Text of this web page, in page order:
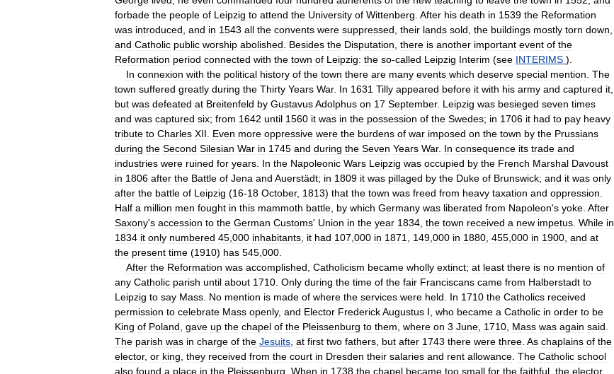
forbade the people of Leipzig to attend the University of Wittenberg After his death in 1539 the Reformation
was introduced and in 1543 all the convents were suppressed their lands sold the buildings mostly torn down
and Catholic public worship abolished Besides the Disputation there is another important event of the
Reformation period connected with the town of Leipzig: the so-called Leipzig Interim (see INTERIMS ).
In connexion with the political history of the town there are many events which deserve special mention The
town suffered greatly during the Thirty Years War. In 1631 Tilly appeared before it with his army and captured it
but was defeated at Breitenfeld by GustavusAdolphus on 17 September. Leipzig was besieged seven times
and was captured six; from 1642 until 1560 it was in the possession of the Swedes; in 1706 it had to pay heavy
tribute to Charles XII Even more oppressive were the burdens of war imposed on the town by the Prussians
during the Second Silesian War in 1745 and during the Seven Years War. In consequence its trade and
industries were ruined for years In the Napoleonic Wars Leipzig was occupied by the French Marshal Davoust
in 1806 after the Battle of Jena and Auerstädt; in 1809 it was pillaged by the Duke of Brunswick; and it was only
after the battle of Leipzig (16-18 October, 1813) that the town was freed from heavy taxation and oppression
Half a million men fought in this mammoth battle by which Germany was liberated from Napoleon's yoke After
Saxony's accession to the German Customs' Union in the year 1834 the town received a new impetus While in
1834 it only numbered 45 000 inhabitants it had 107 000 in 1871 149 000 in 1880 455 000 in 1900 and at
the present time (1910) has 545 000
After the Reformation was accomplished Catholicism became wholly extinct; at least there is no mention of
any Catholic parish until about 1710 Only during the time of the fair Franciscans came from Halberstadt to
Leipzig to say Mass No mention is made of where the services were held In 1710 the Catholics received
permission to celebrate Mass openly, and Elector FrederickAugustus I who became a Catholic in order to be
King of Poland gave up the chapel of the Pleissenburg to them where on 3 June 1710 Mass was again said
The parish was in charge of the Jesuits at first two fathers but after 1743 there were three As chaplains of the
elector, or king they received from the court in Dresden their salaries and rent allowance The Catholic school
also found a place in the Pleissenburg When in 1738 the chapel became too small for the faithful the elector